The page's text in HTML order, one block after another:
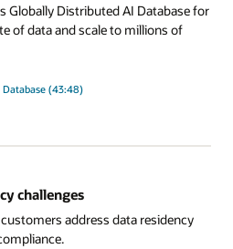
Globally Distributed AI Database for
of data and scale to millions of
(43:48)
challenges
address data residency